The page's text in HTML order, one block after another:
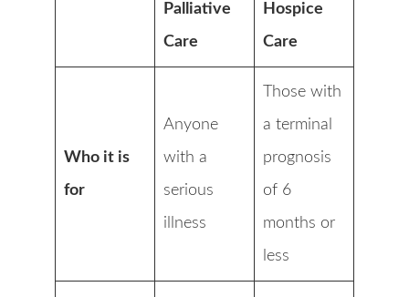
Palliative
Care
Hospice
Care
Who it is
for
Anyone
with a
serious
illness
Those with
a terminal
prognosis
of 6
months or
less